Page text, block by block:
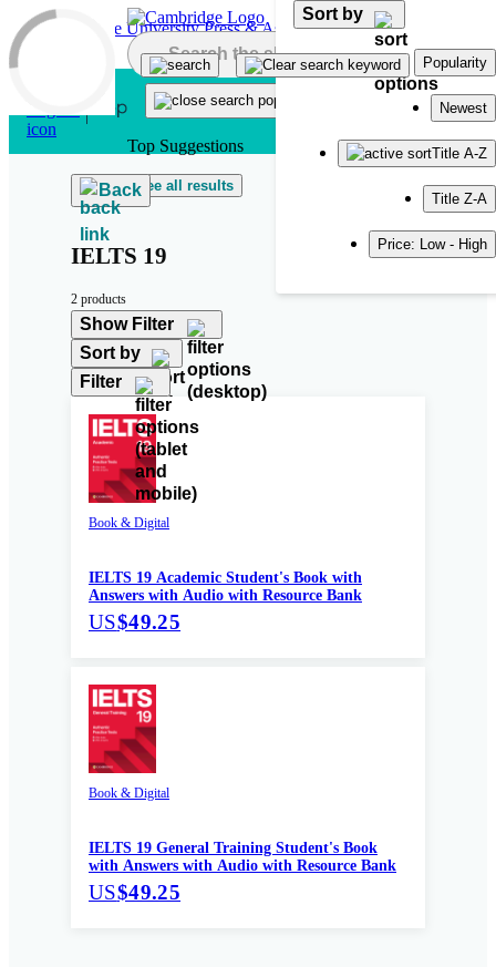
Skip to main content
Top Suggestions
See all results
Back
IELTS 19
2 products
Show Filter
Sort by
Sort by
Popularity
Newest
Title A-Z
Title Z-A
Price: Low - High
Filter
Book & Digital
IELTS 19 Academic Student's Book with
Answers with Audio with Resource Bank
US$49.25
Book & Digital
IELTS 19 General Training Student's Book
with Answers with Audio with Resource Bank
US$49.25